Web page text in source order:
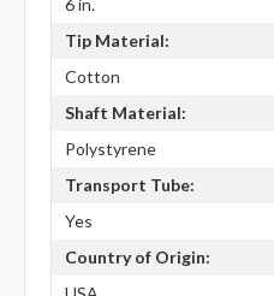
6 in.
Tip Material:
Cotton
Shaft Material:
Polystyrene
Transport Tube:
Yes
Country of Origin: